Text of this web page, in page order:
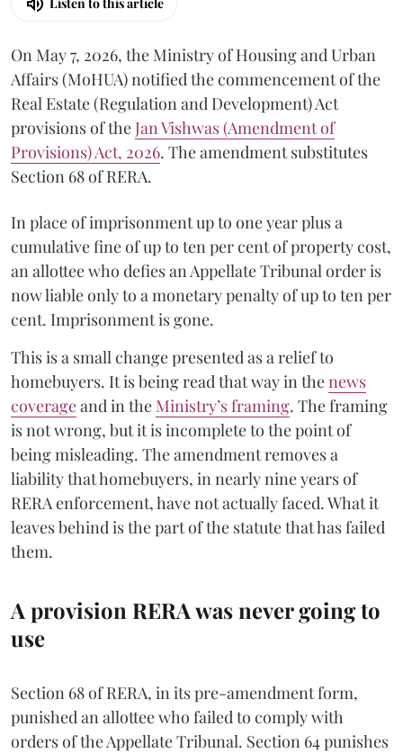
On May 7, 2026, the Ministry of Housing and Urban
Affairs (MoHUA) notified the commencement of the
Real Estate (Regulation and Development) Act
provisions of theJan Vishwas (Amendment of
Provisions) Act, 2026. The amendment substitutes
Section 68 of RERA.
In place of imprisonment up to one year plus a
cumulative fine of up to ten per cent of property cost,
an allottee who defies an Appellate Tribunal order is
now liable only to a monetary penalty of up to ten per
cent. Imprisonment is gone.
This is a small change presented as a relief to
homebuyers. It is being read that way in thenews
coverageand in the Ministry’s framing. The framing
is not wrong, but it is incomplete to the point of
being misleading. The amendment removes a
liability that homebuyers, in nearly nine years of
RERA enforcement, have not actually faced. What it
leaves behind is the part of the statute that has failed
them.
A provision RERA was never going to
use
Section 68 of RERA, in its pre-amendment form,
punished an allottee who failed to comply with
orders of the Appellate Tribunal. Section 64 punishes